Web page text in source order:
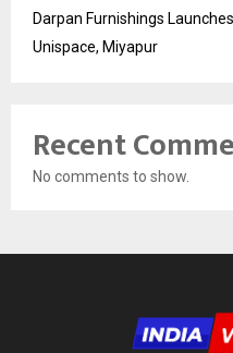
Darpan Furnishings
Unispace, Miyapur
Recent
No comments to show.